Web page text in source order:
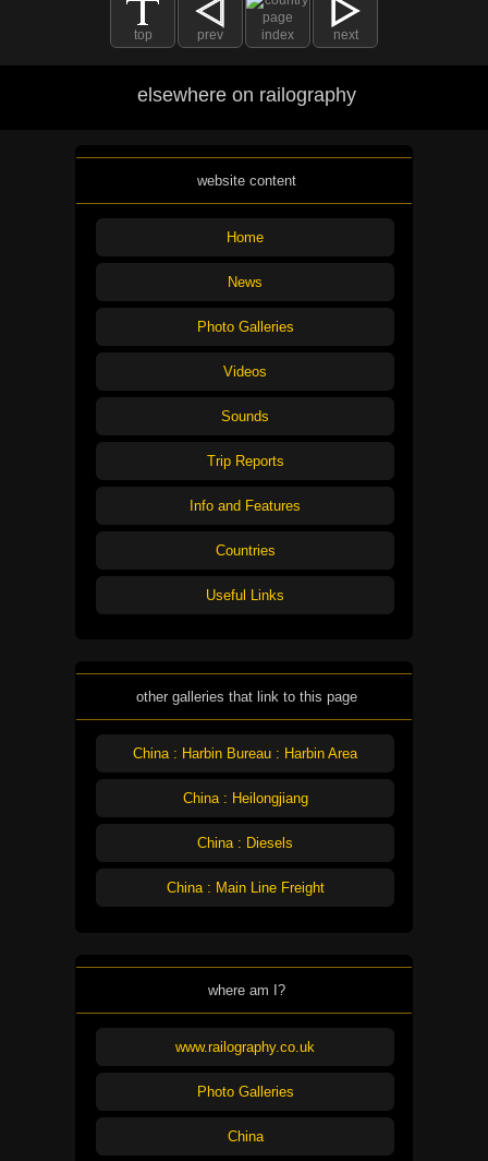
top prev index next
elsewhere on railography
website content
Home
News
Photo Galleries
Videos
Sounds
Trip Reports
Info and Features
Countries
Useful Links
other galleries that link to this page
China : Harbin Bureau : Harbin Area
China : Heilongjiang
China : Diesels
China : Main Line Freight
where am I?
www.railography.co.uk
Photo Galleries
China